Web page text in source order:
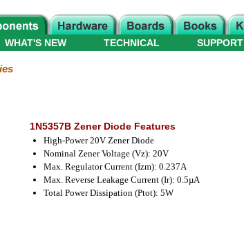
WHAT'S NEW TECHNICAL SUPPORT
1N5357B Zener Diode Features
High-Power 20V Zener Diode
Nominal Zener Voltage (Vz): 20V
Max. Regulator Current (Izm): 0.237A
Max. Reverse Leakage Current (Ir): 0.5µA
Total Power Dissipation (Ptot): 5W